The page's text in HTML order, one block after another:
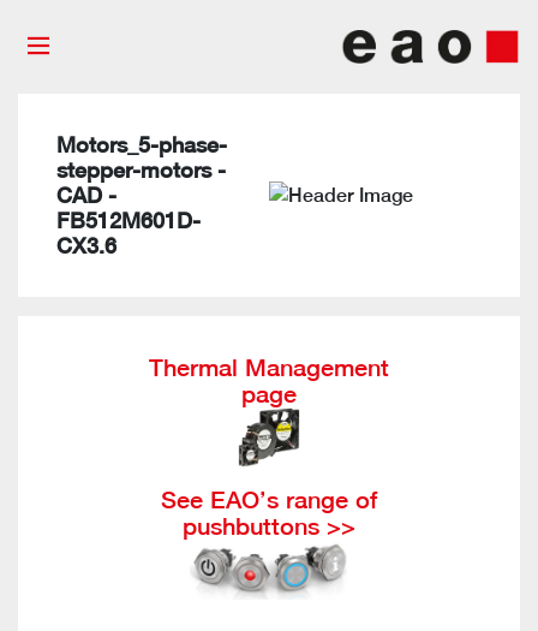
Motors_5-phase-
stepper-motors -
CAD -
FB512M601D-
CX3.6
Thermal Management
page
See EAO’s range of
pushbuttons >>